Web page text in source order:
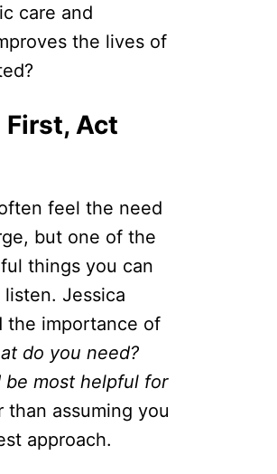
care and
the lives of
First, Act
feel the need
but one of the
things you can
Jessica
the importance of
do you need?
be most helpful for
than assuming you
approach.